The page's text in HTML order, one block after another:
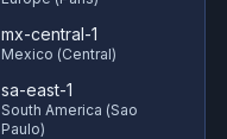
mx-central-1
Mexico (Central)
sa-east-1
South America (Sao
Paulo)